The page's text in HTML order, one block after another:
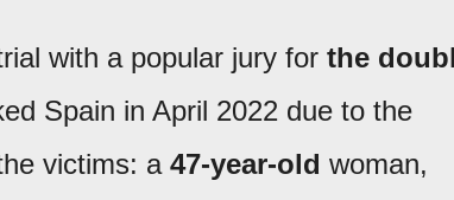
with a popular jury for the
Spain in April 2022 due to the
victims: a 47-year-old woman,